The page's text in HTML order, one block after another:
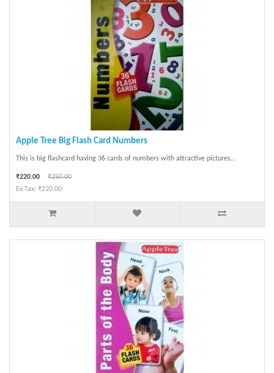
Apple Tree Big Flash Card Numbers
This is big flashcard having 36 cards of numbers with attractive pictures...
₹220.00
₹250.00
Ex Tax: ₹220.00